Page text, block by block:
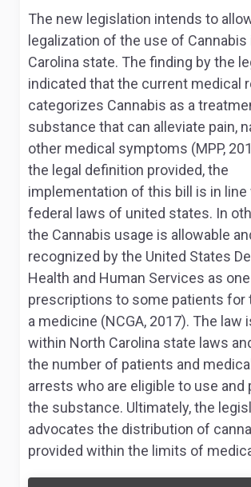
The new legislation intends to
legalization of the use of Cannabis
Carolina state. The finding by the
indicated that the current medical
categorizes Cannabis as a
substance that can alleviate pain,
other medical symptoms (MPP,
the legal definition provided, the
implementation of this bill is in line
federal laws of united states. In
the Cannabis usage is allowable
recognized by the United States
Health and Human Services as
prescriptions to some patients for
a medicine (NCGA, 2017). The law
within North Carolina state laws
the number of patients and
arrests who are eligible to use and
the substance. Ultimately, the
advocates the distribution of
provided within the limits of